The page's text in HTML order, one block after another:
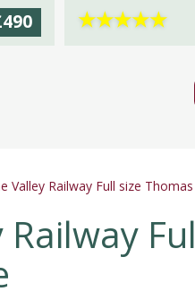
★★★★★
Valley Railway Full size
Railway